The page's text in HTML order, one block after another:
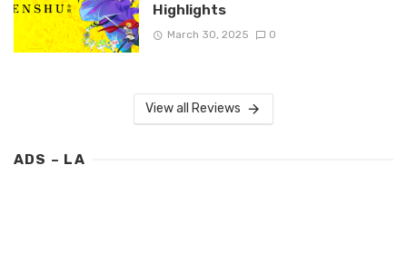
Highlights
March 30, 2025 0
View all Reviews
ADS – LA